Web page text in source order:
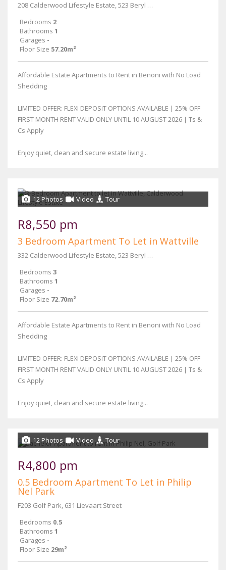
208 Calderwood Lifestyle Estate, 523 Beryl Street & Main Reef Road
Bedrooms 2
Bathrooms 1
Garages -
Floor Size 57.20m²
Affordable Estate Apartments to Rent in Benoni with No Load
Shedding
LIMITED OFFER: FLEXI DEPOSIT OPTIONS AVAILABLE | 25% OFF
FIRST MONTH RENT VALID ONLY UNTIL 10 AUGUST 2026 | Ts &
Cs Apply
Enjoy quiet, clean and secure estate living...
12 Photos Video Tour
R8,550 pm
3 Bedroom Apartment To Let in Wattville
332 Calderwood Lifestyle Estate, 523 Beryl Street & Main Reef Road
Bedrooms 3
Bathrooms 1
Garages -
Floor Size 72.70m²
Affordable Estate Apartments to Rent in Benoni with No Load
Shedding
LIMITED OFFER: FLEXI DEPOSIT OPTIONS AVAILABLE | 25% OFF
FIRST MONTH RENT VALID ONLY UNTIL 10 AUGUST 2026 | Ts &
Cs Apply
Enjoy quiet, clean and secure estate living...
12 Photos Video Tour
R4,800 pm
0.5 Bedroom Apartment To Let in Philip
Nel Park
F203 Golf Park, 631 Lievaart Street
Bedrooms 0.5
Bathrooms 1
Garages -
Floor Size 29m²